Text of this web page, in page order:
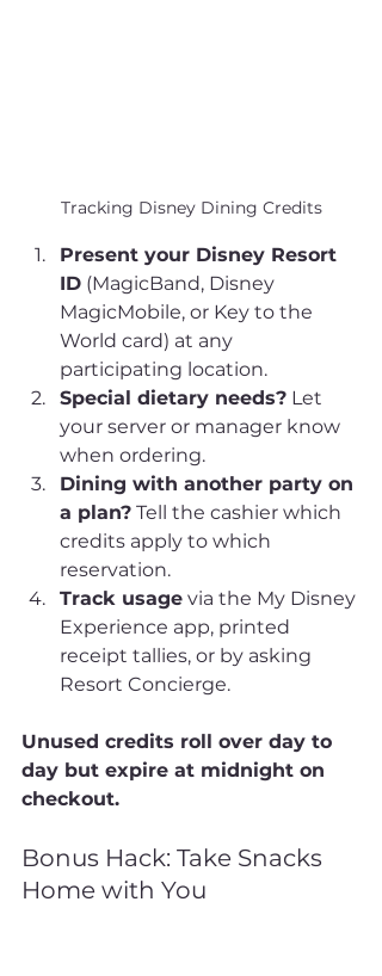
Tracking Disney Dining Credits
Present your Disney Resort
ID (MagicBand, Disney
MagicMobile, or Key to the
World card) at any
participating location.
Special dietary needs? Let
your server or manager know
when ordering.
Dining with another party on
a plan? Tell the cashier which
credits apply to which
reservation.
Track usage via the My Disney
Experience app, printed
receipt tallies, or by asking
Resort Concierge.
Unused credits roll over day to
day but expire at midnight on
checkout.
Bonus Hack: Take Snacks
Home with You